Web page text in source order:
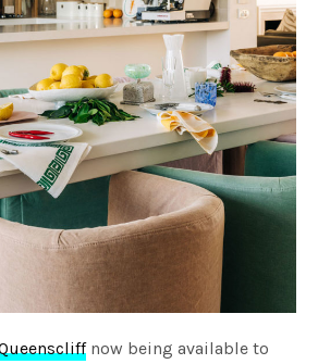
now being available to